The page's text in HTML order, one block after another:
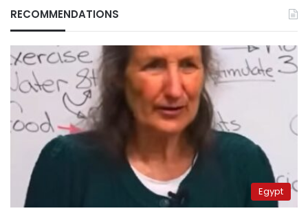
RECOMMENDATIONS
Egypt